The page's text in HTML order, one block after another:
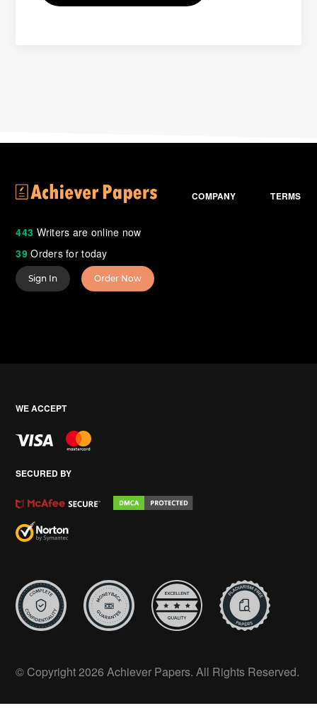
443 Writers are online now
39Orders for today
COMPANY TERMS
Sign In Order Now
WE ACCEPT
SECURED BY
© Copyright 2026 Achiever Papers. All Rights Reserved.